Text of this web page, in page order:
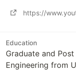
https://
Education
Graduate and
Engineering from